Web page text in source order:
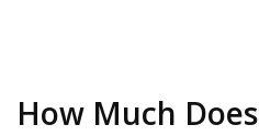
How Much